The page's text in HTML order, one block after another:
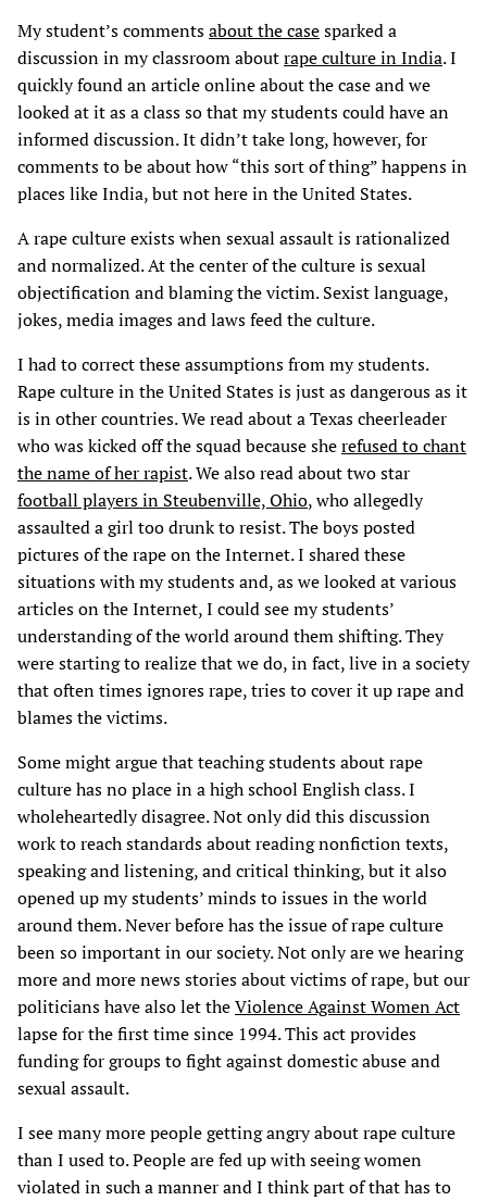
My student’s commentsabout the casesparked a
discussion in my classroom aboutrape culture in India. I
quickly found an article online about the case and we
looked at it as a class so that my students could have an
informed discussion. It didn’t take long, however, for
comments to be about how “this sort of thing” happens in
places like India, but not here in the United States.
A rape culture exists when sexual assault is rationalized
and normalized. At the center of the culture is sexual
objectification and blaming the victim. Sexist language,
jokes, media images and laws feed the culture.
I had to correct these assumptions from my students.
Rape culture in the United States is just as dangerous as it
is in other countries. We read about a Texas cheerleader
who was kicked off the squad because sherefused to chant
the name of her rapist. We also read about two star
football players in Steubenville, Ohio, who allegedly
assaulted a girl too drunk to resist. The boys posted
pictures of the rape on the Internet. I shared these
situations with my students and, as we looked at various
articles on the Internet, I could see my students’
understanding of the world around them shifting. They
were starting to realize that we do, in fact, live in a society
that often times ignores rape, tries to cover it up rape and
blames the victims.
Some might argue that teaching students about rape
culture has no place in a high school English class. I
wholeheartedly disagree. Not only did this discussion
work to reach standards about reading nonfiction texts,
speaking and listening, and critical thinking, but it also
opened up my students’ minds to issues in the world
around them. Never before has the issue of rape culture
been so important in our society. Not only are we hearing
more and more news stories about victims of rape, but our
politicians have also let theViolence Against Women Act
lapse for the first time since 1994. This act provides
funding for groups to fight against domestic abuse and
sexual assault.
I see many more people getting angry about rape culture
than I used to. People are fed up with seeing women
violated in such a manner and I think part of that has to